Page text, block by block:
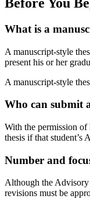
What is a
A manuscript-style
present his or her
A manuscript-style
Who can submit
With the permission of
thesis if that student’s
Number and
Although the Advisory
revisions must be